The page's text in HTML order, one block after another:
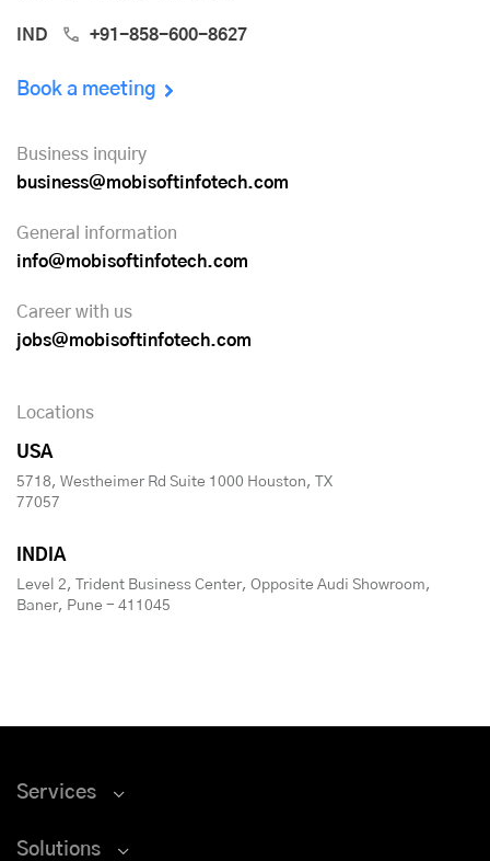
IND +91-858-600-8627
Book a meeting
Business inquiry
business@mobisoftinfotech.com
General information
info@mobisoftinfotech.com
Career with us
jobs@mobisoftinfotech.com
Locations
USA
5718, Westheimer Rd Suite 1000 Houston, TX
77057
INDIA
Level 2, Trident Business Center, Opposite Audi Showroom,
Baner, Pune - 411045
Services
Solutions